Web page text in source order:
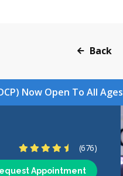
Back
Now Open To All Ages
4.6 Stars
(676)
Appointment